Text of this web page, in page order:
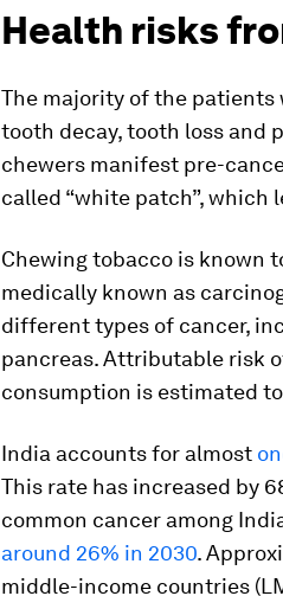
Health risks
The majority of the patients
tooth decay, tooth loss and
chewers manifest pre-
called “white patch”, which
Chewing tobacco is known
medically known as
different types of cancer,
pancreas. Attributable risk
consumption is estimated
India accounts for almost
This rate has increased by
common cancer among
around 26% in 2030.
middle-income countries